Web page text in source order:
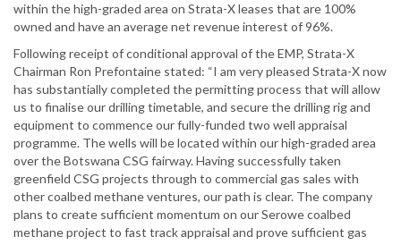
within the high-graded area on Strata-X leases that are 100%
owned and have an average net revenue interest of 96%.
Following receipt of conditional approval of the EMP, Strata-X
Chairman Ron Prefontaine stated: “I am very pleased Strata-X now
has substantially completed the permitting process that will allow
us to finalise our drilling timetable, and secure the drilling rig and
equipment to commence our fully-funded two well appraisal
programme. The wells will be located within our high-graded area
over the Botswana CSG fairway. Having successfully taken
greenfield CSG projects through to commercial gas sales with
other coalbed methane ventures, our path is clear. The company
plans to create sufficient momentum on our Serowe coalbed
methane project to fast track appraisal and prove sufficient gas